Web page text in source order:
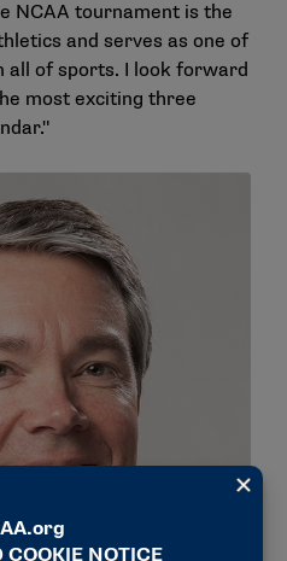
NCAA tournament is the
and serves as one of
of sports. I look forward
most exciting three